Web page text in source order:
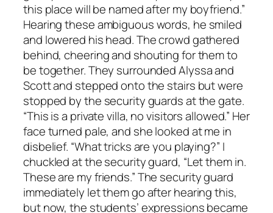
this place will be named after my boyfriend.”
Hearing these ambiguous words, he smiled
and lowered his head. The crowd gathered
behind, cheering and shouting for them to
be together. They surrounded Alyssa and
Scott and stepped onto the stairs but were
stopped by the security guards at the gate.
“This is a private villa, no visitors allowed.” Her
face turned pale, and she looked at me in
disbelief. “What tricks are you playing?” I
chuckled at the security guard, “Let them in.
These are my friends.” The security guard
immediately let them go after hearing this,
but now, the students’ expressions became